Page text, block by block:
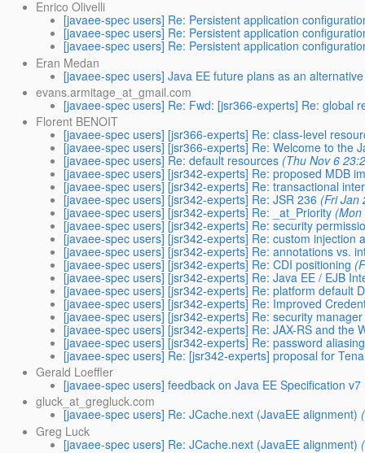
Enrico Olivelli
[javaee-spec users] Re: Persistent application
[javaee-spec users] Re: Persistent application
[javaee-spec users] Re: Persistent application
Eran Medan
[javaee-spec users] Java EE future plans as an
evans.armitage_at_gmail.com
[javaee-spec users] Re: Fwd: [jsr366-experts] Re: global
Florent BENOIT
[javaee-spec users] [jsr366-experts] Re: class-level
[javaee-spec users] [jsr366-experts] Re: Welcome to the
[javaee-spec users] Re: default resources (Thu Nov 6
[javaee-spec users] [jsr342-experts] Re: proposed MDB
[javaee-spec users] [jsr342-experts] Re: transactional
[javaee-spec users] [jsr342-experts] Re: JSR 236 (Fri Jan
[javaee-spec users] [jsr342-experts] Re: _at_Priority
[javaee-spec users] [jsr342-experts] Re: security
[javaee-spec users] [jsr342-experts] Re: custom injection
[javaee-spec users] [jsr342-experts] Re: annotations vs.
[javaee-spec users] [jsr342-experts] Re: CDI positioning
[javaee-spec users] [jsr342-experts] Re: Java EE / EJB
[javaee-spec users] [jsr342-experts] Re: platform default
[javaee-spec users] [jsr342-experts] Re: Improved
[javaee-spec users] [jsr342-experts] Re: security
[javaee-spec users] [jsr342-experts] Re: JAX-RS and the
[javaee-spec users] [jsr342-experts] Re: password
[javaee-spec users] Re: [jsr342-experts] proposal for
Gerald Loeffler
[javaee-spec users] feedback on Java EE Specification v7
gluck_at_gregluck.com
[javaee-spec users] Re: JCache.next (JavaEE alignment)
Greg Luck
[javaee-spec users] Re: JCache.next (JavaEE alignment)